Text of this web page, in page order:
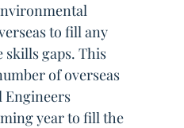
to fill any
gaps. This
of overseas
Engineers
year to fill the